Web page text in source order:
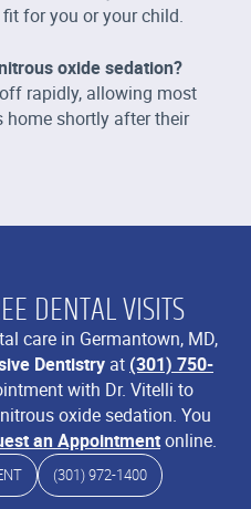
for you or your child.
oxide sedation?
rapidly, allowing most
home shortly after their
DENTAL VISITS
care in Germantown, MD,
Dentistry at (301) 750-
with Dr. Vitelli to
oxide sedation. You
an Appointmentonline.
(301) 972-1400